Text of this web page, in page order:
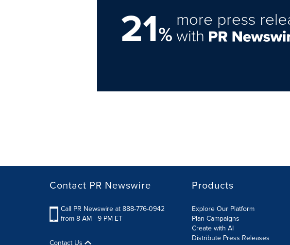
21%
more press
with
Contact PR Newswire
Call PR Newswire at 888-776-0942
from 8 AM - 9 PM ET
Contact Us
Products
Explore Our Platform
Plan Campaigns
Create with AI
Distribute Press Releases